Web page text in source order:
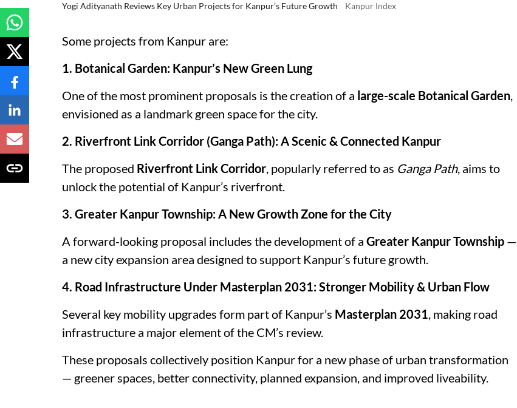
Yogi Adityanath Reviews Key Urban Projects for Kanpur’s Future Growth Kanpur Index
Some projects from Kanpur are:
1. Botanical Garden: Kanpur’s New Green Lung
One of the most prominent proposals is the creation of a large-scale Botanical Garden,
envisioned as a landmark green space for the city.
2. Riverfront Link Corridor (Ganga Path): A Scenic & Connected Kanpur
The proposed Riverfront Link Corridor, popularly referred to as Ganga Path, aims to
unlock the potential of Kanpur’s riverfront.
3. Greater Kanpur Township: A New Growth Zone for the City
A forward-looking proposal includes the development of a Greater Kanpur Township —
a new city expansion area designed to support Kanpur’s future growth.
4. Road Infrastructure Under Masterplan 2031: Stronger Mobility & Urban Flow
Several key mobility upgrades form part of Kanpur’s Masterplan 2031, making road
infrastructure a major element of the CM’s review.
These proposals collectively position Kanpur for a new phase of urban transformation
— greener spaces, better connectivity, planned expansion, and improved liveability.